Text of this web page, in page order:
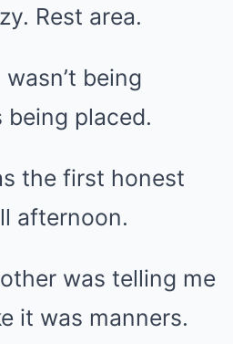
Rest area.
being
being placed.
the first honest
afternoon.
was telling me
it was manners.